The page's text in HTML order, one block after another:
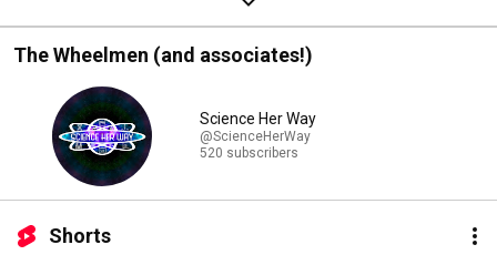
The Wheelmen (and associates!)
Science Her Way
@ScienceHerWay
520 subscribers
Shorts